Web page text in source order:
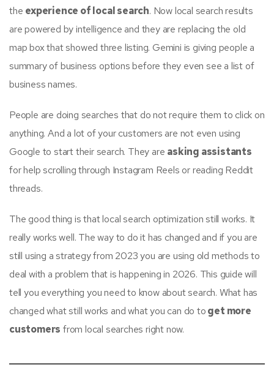
the experience of local search. Now local search results
are powered by intelligence and they are replacing the old
map box that showed three listing. Gemini is giving people a
summary of business options before they even see a list of
business names.
People are doing searches that do not require them to click on
anything. And a lot of your customers are not even using
Google to start their search. They are asking assistants
for help scrolling through Instagram Reels or reading Reddit
threads.
The good thing is that local search optimization still works. It
really works well. The way to do it has changed and if you are
still using a strategy from 2023 you are using old methods to
deal with a problem that is happening in 2026. This guide will
tell you everything you need to know about search. What has
changed what still works and what you can do toget more
customers from local searches right now.